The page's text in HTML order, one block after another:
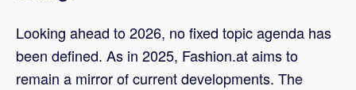
Looking ahead to 2026, no fixed topic agenda has
been defined. As in 2025, Fashion.at aims to
remain a mirror of current developments. The